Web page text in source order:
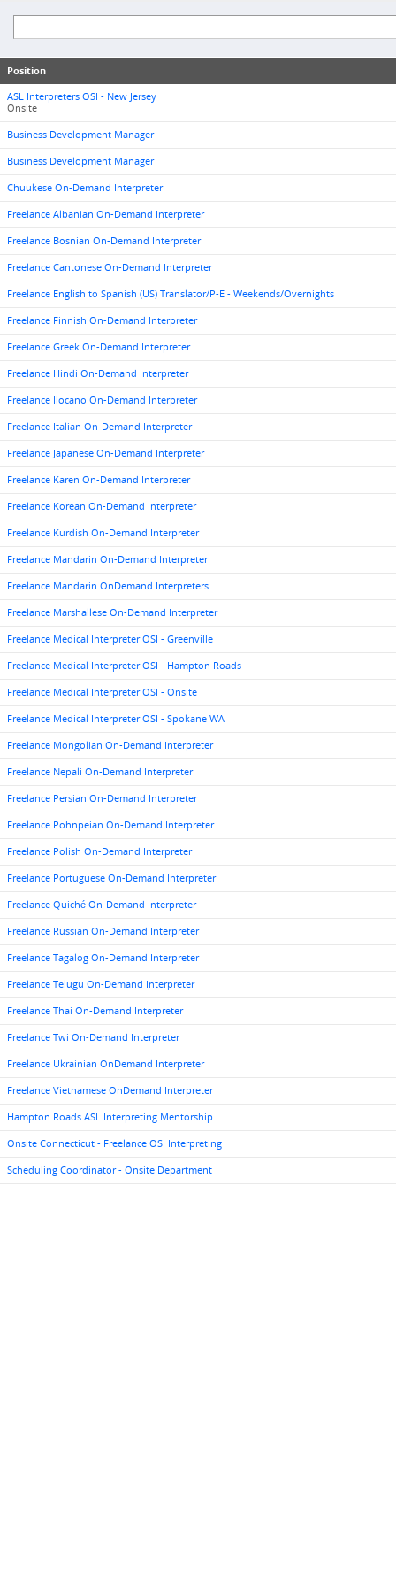
Position
ASL Interpreters OSI - New Jersey
Onsite
Business Development Manager
Business Development Manager
Chuukese On-Demand Interpreter
Freelance Albanian On-Demand Interpreter
Freelance Bosnian On-Demand Interpreter
Freelance Cantonese On-Demand Interpreter
Freelance English to Spanish (US) Translator/P-E - Weekends/Overnights
Freelance Finnish On-Demand Interpreter
Freelance Greek On-Demand Interpreter
Freelance Hindi On-Demand Interpreter
Freelance Ilocano On-Demand Interpreter
Freelance Italian On-Demand Interpreter
Freelance Japanese On-Demand Interpreter
Freelance Karen On-Demand Interpreter
Freelance Korean On-Demand Interpreter
Freelance Kurdish On-Demand Interpreter
Freelance Mandarin On-Demand Interpreter
Freelance Mandarin OnDemand Interpreters
Freelance Marshallese On-Demand Interpreter
Freelance Medical Interpreter OSI - Greenville
Freelance Medical Interpreter OSI - Hampton Roads
Freelance Medical Interpreter OSI - Onsite
Freelance Medical Interpreter OSI - Spokane WA
Freelance Mongolian On-Demand Interpreter
Freelance Nepali On-Demand Interpreter
Freelance Persian On-Demand Interpreter
Freelance Pohnpeian On-Demand Interpreter
Freelance Polish On-Demand Interpreter
Freelance Portuguese On-Demand Interpreter
Freelance Quiché On-Demand Interpreter
Freelance Russian On-Demand Interpreter
Freelance Tagalog On-Demand Interpreter
Freelance Telugu On-Demand Interpreter
Freelance Thai On-Demand Interpreter
Freelance Twi On-Demand Interpreter
Freelance Ukrainian OnDemand Interpreter
Freelance Vietnamese OnDemand Interpreter
Hampton Roads ASL Interpreting Mentorship
Onsite Connecticut - Freelance OSI Interpreting
Scheduling Coordinator - Onsite Department